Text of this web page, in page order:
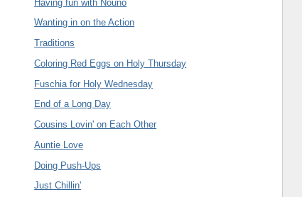
Having fun with Nouno
Wanting in on the Action
Traditions
Coloring Red Eggs on Holy Thursday
Fuschia for Holy Wednesday
End of a Long Day
Cousins Lovin' on Each Other
Auntie Love
Doing Push-Ups
Just Chillin'